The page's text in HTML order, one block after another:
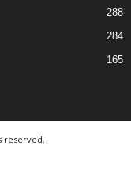
288
284
165
reserved.